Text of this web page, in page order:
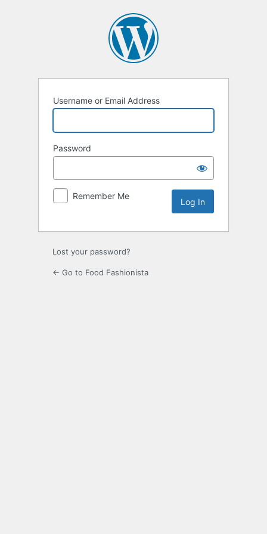
Username or Email Address
Password
Remember Me
Lost your password?
← Go to Food Fashionista